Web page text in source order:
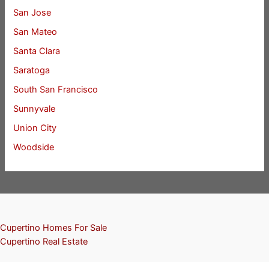
San Jose
San Mateo
Santa Clara
Saratoga
South San Francisco
Sunnyvale
Union City
Woodside
Cupertino Homes For Sale
Cupertino Real Estate